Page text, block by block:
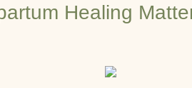
Healing